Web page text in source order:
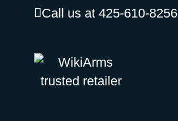
Call us at 425-610-8256